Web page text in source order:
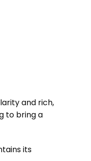
and rich,
to bring a
its